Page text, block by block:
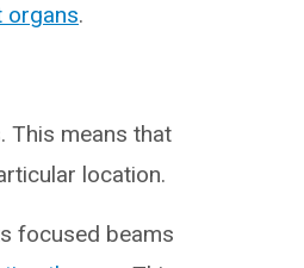
organs.
This means that
location.
focused beams